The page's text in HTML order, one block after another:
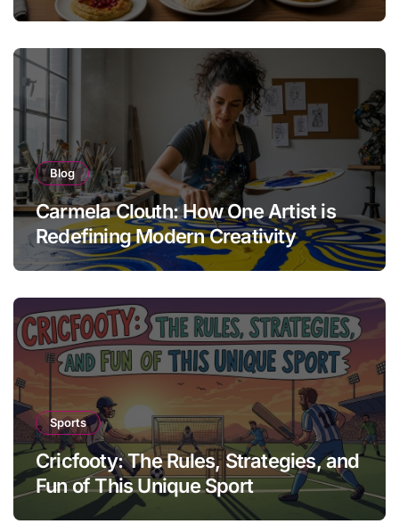
Blog
Carmela Clouth: How One Artist is
Redefining Modern Creativity
Sports
Cricfooty: The Rules, Strategies, and
Fun of This Unique Sport